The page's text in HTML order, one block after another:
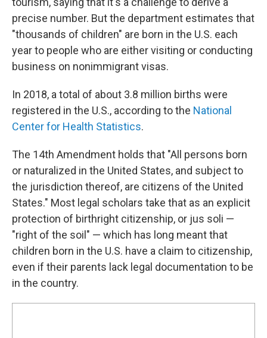
precise number. But the department estimates that
"thousands of children" are born in the U.S. each
year to people who are either visiting or conducting
business on nonimmigrant visas.
In 2018, a total of about 3.8 million births were
registered in the U.S., according to the National
Center for Health Statistics.
The 14th Amendment holds that "All persons born
or naturalized in the United States, and subject to
the jurisdiction thereof, are citizens of the United
States." Most legal scholars take that as an explicit
protection of birthright citizenship, or jus soli —
"right of the soil" — which has long meant that
children born in the U.S. have a claim to citizenship,
even if their parents lack legal documentation to be
in the country.